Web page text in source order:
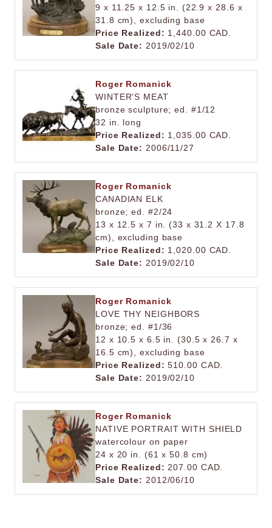
9 x 11.25 x 12.5 in. (22.9 x 28.6 x
31.8 cm), excluding base
Price Realized: 1,440.00 CAD.
Sale Date: 2019/02/10
Roger Romanick
WINTER'S MEAT
bronze sculpture; ed. #1/12
32 in. long
Price Realized: 1,035.00 CAD.
Sale Date: 2006/11/27
Roger Romanick
CANADIAN ELK
bronze; ed. #2/24
13 x 12.5 x 7 in. (33 x 31.2 X 17.8
cm), excluding base
Price Realized: 1,020.00 CAD.
Sale Date: 2019/02/10
Roger Romanick
LOVE THY NEIGHBORS
bronze; ed. #1/36
12 x 10.5 x 6.5 in. (30.5 x 26.7 x
16.5 cm), excluding base
Price Realized: 510.00 CAD.
Sale Date: 2019/02/10
Roger Romanick
NATIVE PORTRAIT WITH SHIELD
watercolour on paper
24 x 20 in. (61 x 50.8 cm)
Price Realized: 207.00 CAD.
Sale Date: 2012/06/10